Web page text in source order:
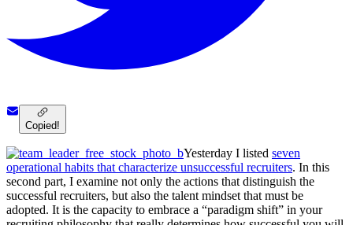
Copied!
Yesterday I listed seven
operational habits that characterize unsuccessful recruiters. In this
second part, I examine not only the actions that distinguish the
successful recruiters, but also the talent mindset that must be
adopted. It is the capacity to embrace a “paradigm shift” in your